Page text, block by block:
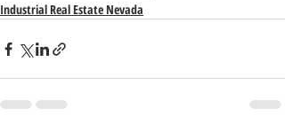
Industrial Real Estate Nevada